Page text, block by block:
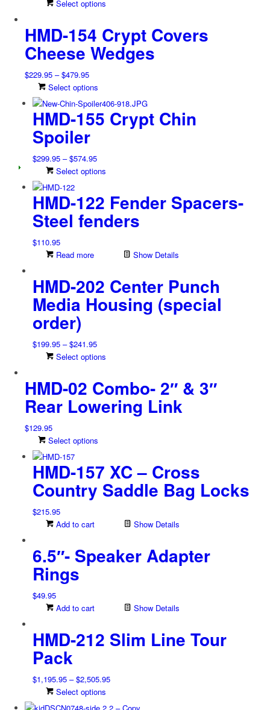
Select options
multiple
variants.
The
be
chosen
on
HMD-154 Crypt Covers
Cheese Wedges
$229.95 – $479.95Price
range:
$229.95
through
$479.95
Select options
product
has
multiple
chosen
on
the
page
HMD-155 Crypt Chin
Spoiler
$299.95 – $574.95Price
range:
through
$574.95
Select options
has
multiple
variants.
may
chosen
on
the
HMD-122 Fender Spacers-
Steel fenders
$110.95
Read more
Show Details
HMD-202 Center Punch
Media Housing (special
order)
$199.95 – $241.95Price
range:
through
$241.95
Select options
has
multiple
variants.
chosen
on
the
page
HMD-02 Combo- 2″ & 3″
Rear Lowering Link
$129.95
Select options
has
multiple
variants.
may
chosen
on
page
HMD-157 XC – Cross
Country Saddle Bag Locks
$215.95
Add to cart
Show Details
6.5″- Speaker Adapter
Rings
$49.95
Add to cart
Show Details
HMD-212 Slim Line Tour
Pack
$1,195.95 – $2,505.95Price
$1,195.95
Select options
product